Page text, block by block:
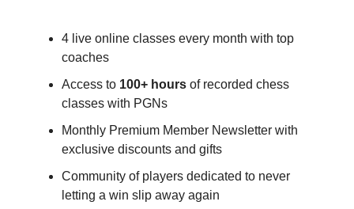
4 live online classes every month with top
coaches
Access to 100+ hours of recorded chess
classes with PGNs
Monthly Premium Member Newsletter with
exclusive discounts and gifts
Community of players dedicated to never
letting a win slip away again